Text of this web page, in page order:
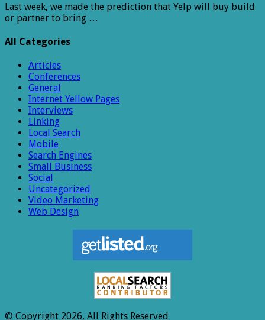
Last week, we made the prediction that Yelp will buy build
or partner to bring …
All Categories
Articles
Conferences
General
Internet Yellow Pages
Interviews
Linking
Local Search
Mobile
Search Engines
Small Business
Social
Uncategorized
Video Marketing
Web Design
© Copyright 2026, All Rights Reserved